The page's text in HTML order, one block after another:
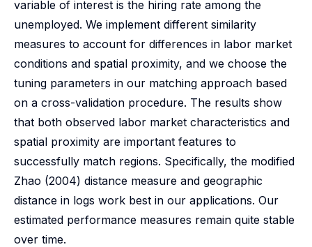
variable of interest is the hiring rate among the
unemployed. We implement different similarity
measures to account for differences in labor market
conditions and spatial proximity, and we choose the
tuning parameters in our matching approach based
on a cross-validation procedure. The results show
that both observed labor market characteristics and
spatial proximity are important features to
successfully match regions. Specifically, the modified
Zhao (2004) distance measure and geographic
distance in logs work best in our applications. Our
estimated performance measures remain quite stable
over time.